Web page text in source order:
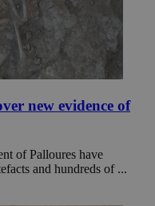
new evidence of
of Palloures have
and hundreds of ...